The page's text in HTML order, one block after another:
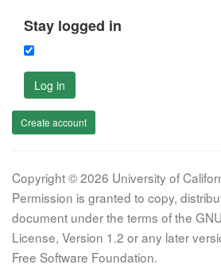
Stay logged in
Log in
Create account
Copyright © 2026 University of
Permission is granted to copy,
document under the terms of the
License, Version 1.2 or any later
Free Software Foundation.